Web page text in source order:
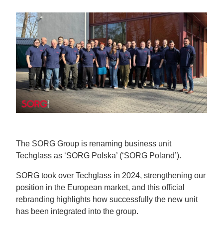
The SORG Group is renaming business unit
Techglass as ‘SORG Polska’ (‘SORG Poland’).
SORG took over Techglass in 2024, strengthening our
position in the European market, and this official
rebranding highlights how successfully the new unit
has been integrated into the group.